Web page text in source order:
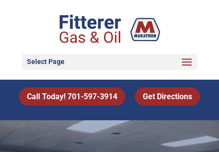
Select Page
Call Today! 701-597-3914 Get Directions